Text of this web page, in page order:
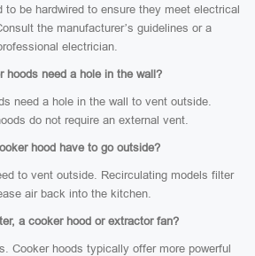
to be hardwired to ensure they meet electrical
the manufacturer’s guidelines or a
electrician.
hoods need a hole in the wall?
need a hole in the wall to vent outside.
do not require an external vent.
hood have to go outside?
to vent outside. Recirculating models filter
air back into the kitchen.
a cooker hood or extractor fan?
Cooker hoods typically offer more powerful